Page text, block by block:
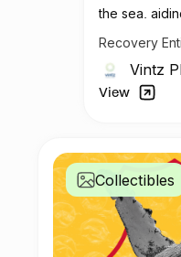
the sea,
living needs.
Recovery
Vintz
Kenya
View
Collectibles